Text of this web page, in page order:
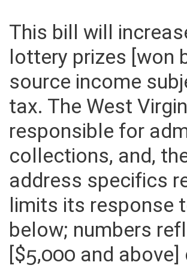
This bill will
lottery prizes [won
source income
tax. The West
responsible for
collections, and,
address specifics
limits its response
below; numbers
[$5,000 and